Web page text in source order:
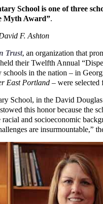
School is one of three
Myth Award”.
F. Ashton
Trust, an organization that
their Twelfth Annual
schools in the nation – in
East Portland – were selected
School, in the David
this honor because the
and socioeconomic
are insurmountable,”